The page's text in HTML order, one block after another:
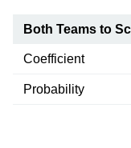
Both Teams to
Coefficient
Probability